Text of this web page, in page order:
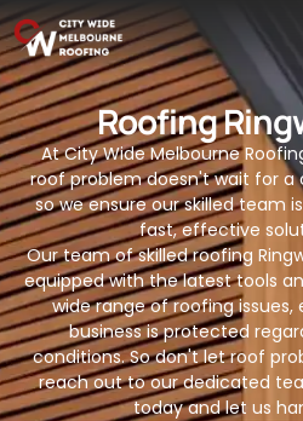
Roofing
At City Wide Melbourne
roof problem doesn't wait for
so we ensure our skilled team
fast, effective
Our team of skilled roofing
equipped with the latest tools
wide range of roofing
business is protected
conditions. So don't let roof
reach out to our dedicated
today and let us